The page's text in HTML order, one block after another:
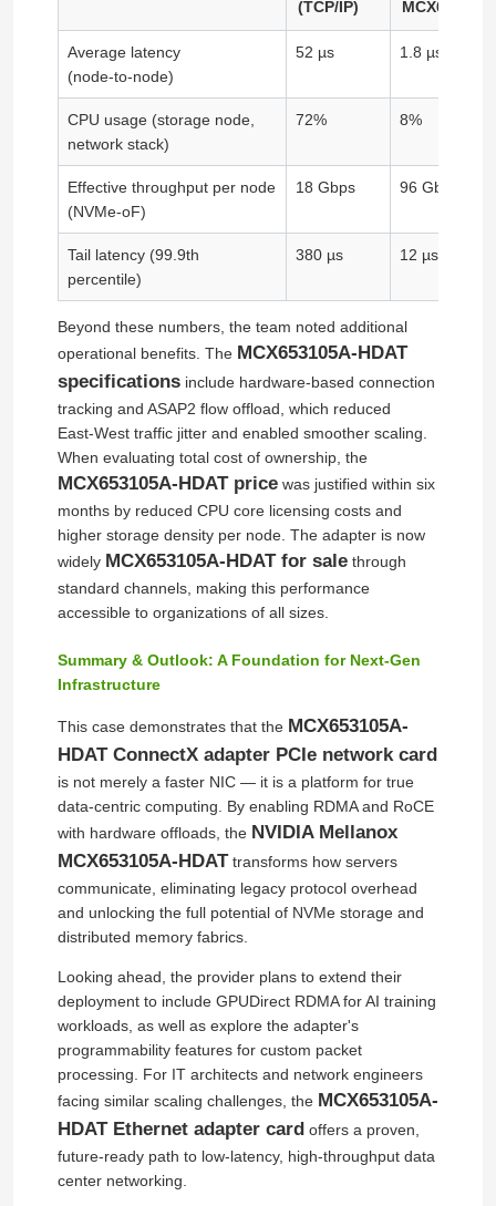
About Us
Factory Tour
Quality Control
Contact Us
Cases
Request A Quote
Optical Transceiver Module
Mellanox Network Switch
Mellanox Network Card
Mellanox Cable
Mellanox Optical Transceiver
Nvidia Network Switch
Nvidia Network Card
Nvidia Cable
Nvidia Optical Transceiver
Extreme Wireless Access Points
(TCP/IP)
Average latency
(node‑to‑node)
52 µs 1.8 µs
CPU usage (storage node,
network stack)
72% 8%
Effective throughput per node
(NVMe-oF)
18 Gbps 96 Gbps
Tail latency (99.9th
percentile)
380 µs 12 µs
Beyond these numbers, the team noted additional
operational benefits. The MCX653105A-HDAT
specificationsinclude hardware-based connection
tracking and ASAP2 flow offload, which reduced
East‑West traffic jitter and enabled smoother scaling.
When evaluating total cost of ownership, the
MCX653105A-HDAT pricewas justified within six
months by reduced CPU core licensing costs and
higher storage density per node. The adapter is now
widely MCX653105A-HDAT for salethrough
standard channels, making this performance
accessible to organizations of all sizes.
Summary & Outlook: A Foundation for Next‑Gen
Infrastructure
This case demonstrates that the MCX653105A-
HDAT ConnectX adapter PCIe network card
is not merely a faster NIC — it is a platform for true
data‑centric computing. By enabling RDMA and RoCE
with hardware offloads, the NVIDIA Mellanox
MCX653105A-HDATtransforms how servers
communicate, eliminating legacy protocol overhead
and unlocking the full potential of NVMe storage and
distributed memory fabrics.
Looking ahead, the provider plans to extend their
deployment to include GPUDirect RDMA for AI training
workloads, as well as explore the adapter's
programmability features for custom packet
processing. For IT architects and network engineers
facing similar scaling challenges, the MCX653105A-
HDAT Ethernet adapter card offers a proven,
future‑ready path to low‑latency, high‑throughput data
center networking.